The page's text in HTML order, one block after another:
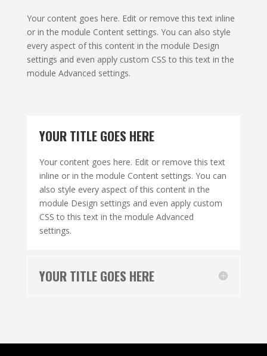
Your content goes here. Edit or remove this text inline
or in the module Content settings. You can also style
every aspect of this content in the module Design
settings and even apply custom CSS to this text in the
module Advanced settings.
YOUR TITLE GOES HERE
Your content goes here. Edit or remove this text
inline or in the module Content settings. You can
also style every aspect of this content in the
module Design settings and even apply custom
CSS to this text in the module Advanced
settings.
YOUR TITLE GOES HERE